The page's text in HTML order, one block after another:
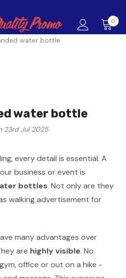
0
water bottle
water bottle
23rd Jul 2025
every detail is essential. A
business or event is
bottles. Not only are they
walking advertisement for
many advantages over
are highly visible. No
office or out on a hike -